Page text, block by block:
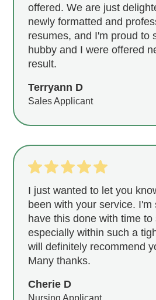
offered. We are just
newly formatted and
resumes, and I'm proud to
hubby and I were offered
result.
Terryann D
Sales Applicant
I just wanted to let you
been with your service. I'm
have this done with time to
especially within such a
will definitely recommend
Many thanks.
Cherie D
Nursing Applicant